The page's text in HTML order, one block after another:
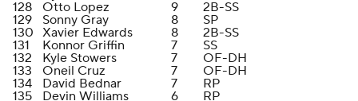
128
Otto Lopez 9
2B-SS
129
Sonny Gray 8
SP
130 Xavier Edwards 8
2B-SS
131
Konnor Griffin 7
SS
132
Kyle Stowers 7
OF-DH
133
Oneil Cruz 7
OF-DH
134
David Bednar 7
RP
135
Devin Williams 6
RP